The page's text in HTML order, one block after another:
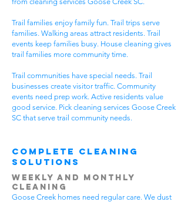
Trail families enjoy family fun. Trail trips serve
families. Walking areas attract residents. Trail
events keep families busy. House cleaning gives
trail families more community time.
Trail communities have special needs. Trail
businesses create visitor traffic. Community
events need prep work. Active residents value
good service. Pick cleaning services Goose Creek
SC that serve trail community needs.
Complete Cleaning
Solutions
Weekly and Monthly
Cleaning
Goose Creek homes need regular care. We dust